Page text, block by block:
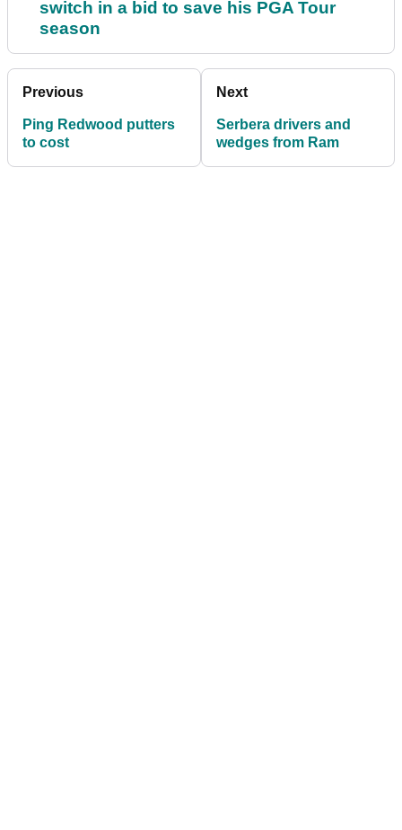
switch in a bid to save his PGA Tour
season
Previous
Ping Redwood putters
to cost
Next
Serbera drivers and
wedges from Ram